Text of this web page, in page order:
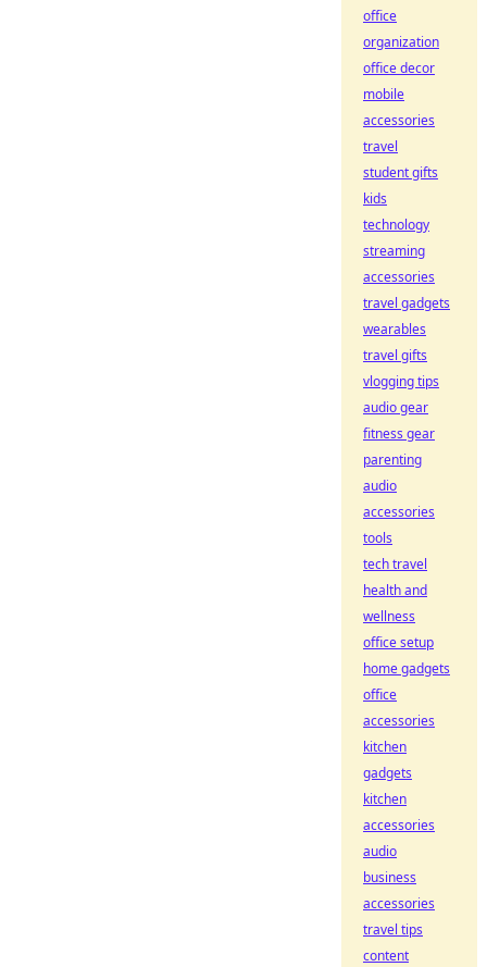
office
organization
office decor
mobile
accessories
travel
student gifts
kids
technology
streaming
accessories
travel gadgets
wearables
travel gifts
vlogging tips
audio gear
fitness gear
parenting
audio
accessories
tools
tech travel
health and
wellness
office setup
home gadgets
office
accessories
kitchen
gadgets
kitchen
accessories
audio
business
accessories
travel tips
content